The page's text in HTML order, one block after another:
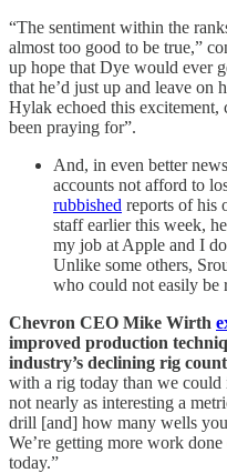
“The sentiment within the
almost too good to be true,”
up hope that Dye would ever
that he’d just up and leave on
Hylak echoed this excitement,
been praying for”.
And, in even better
accounts not afford to
rubbished reports of his
staff earlier this week,
my job at Apple and I
Unlike some others,
who could not easily be
Chevron CEO Mike Wirth
improved production
industry’s declining rig
with a rig today than we could
not nearly as interesting a
drill [and] how many wells
We’re getting more work
today.”